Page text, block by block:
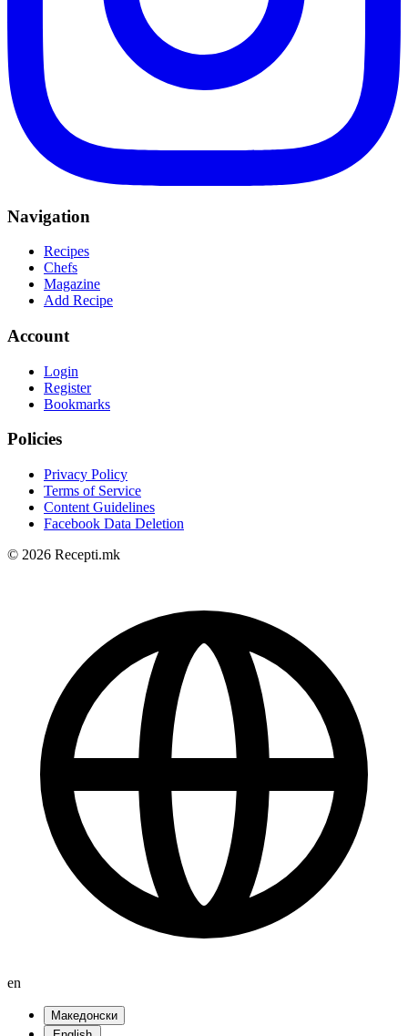
Navigation
Recipes
Chefs
Magazine
Add Recipe
Account
Login
Register
Bookmarks
Policies
Privacy Policy
Terms of Service
Content Guidelines
Facebook Data Deletion
© 2026 Recepti.mk
en
Македонски